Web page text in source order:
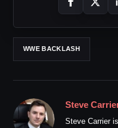
WWE BACKLASH
Steve
Steve Carrier